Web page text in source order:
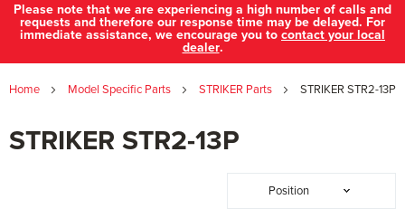
Please note that we are experiencing a high number of calls and
requests and therefore our response time may be delayed. For
immediate assistance, we encourage you to contact your local
dealer.
Home Model Specific Parts STRIKER Parts STRIKER STR2-13P
STRIKER STR2-13P